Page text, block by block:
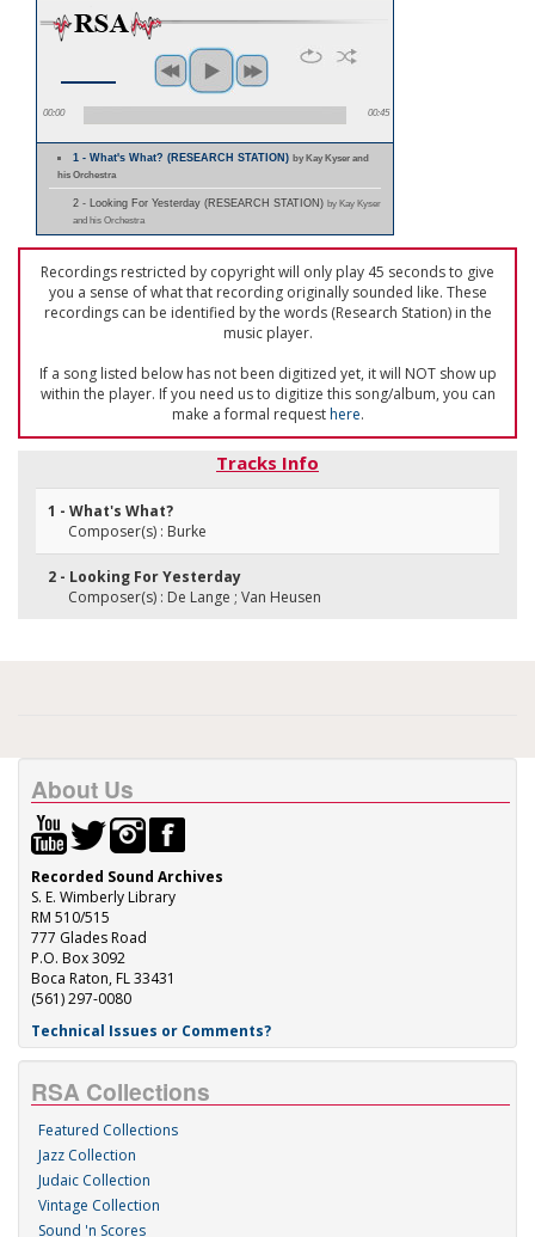
00:00 00:45
1 - What's What? (RESEARCH STATION)by Kay Kyser and
his Orchestra
2 - Looking For Yesterday (RESEARCH STATION) by Kay Kyser
and his Orchestra
Recordings restricted by copyright will only play 45 seconds to give
you a sense of what that recording originally sounded like. These
recordings can be identified by the words (Research Station) in the
music player.
If a song listed below has not been digitized yet, it will NOT show up
within the player. If you need us to digitize this song/album, you can
make a formal requesthere.
Tracks Info
1 - What's What?
Composer(s) : Burke
2 - Looking For Yesterday
Composer(s) : De Lange ; Van Heusen
About Us
Recorded Sound Archives
S. E. Wimberly Library
RM 510/515
777 Glades Road
P.O. Box 3092
Boca Raton, FL 33431
(561) 297-0080
Technical Issues or Comments?
RSA Collections
Featured Collections
Jazz Collection
Judaic Collection
Vintage Collection
Sound 'n Scores